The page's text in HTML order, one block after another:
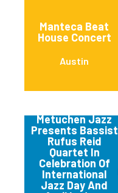
Manteca Beat
House Concert
Austin
Metuchen Jazz
Presents Bassist
Rufus Reid
Quartet In
Celebration Of
International
Jazz Day And